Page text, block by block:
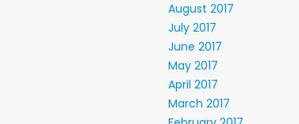
August 2017
July 2017
June 2017
May 2017
April 2017
March 2017